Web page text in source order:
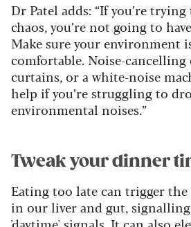
Dr Patel adds: “If you’re
chaos, you’re not going to
Make sure your environment
comfortable. Noise-cancelling
curtains, or a white-noise
help if you’re struggling to
environmental noises.”
Tweak your dinner
Eating too late can trigger
in our liver and gut,